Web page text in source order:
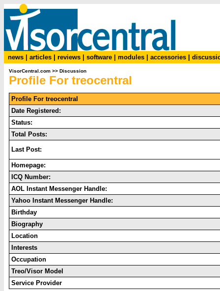
news articles reviews software modules accessories
VisorCentral.com >> Discussion
Profile For treocentral
Profile For treocentral
Date Registered:
Status:
Total Posts:
Last Post:
Homepage:
ICQ Number:
AOL Instant Messenger Handle:
Yahoo Instant Messenger Handle:
Birthday
Biography
Location
Interests
Occupation
Treo/Visor Model
Service Provider